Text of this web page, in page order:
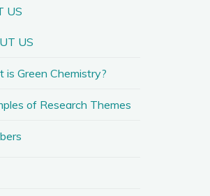
US
US
is Green Chemistry?
of Research Themes